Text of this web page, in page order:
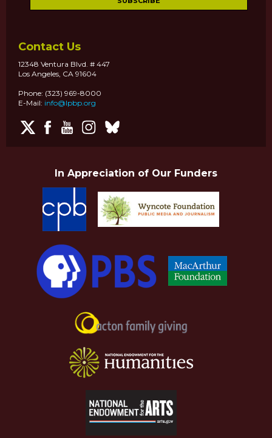
Contact Us
12348 Ventura Blvd. # 447
Los Angeles, CA 91604
Phone: (323) 969-8000
E-Mail: info@lpbp.org
In Appreciation of Our Funders